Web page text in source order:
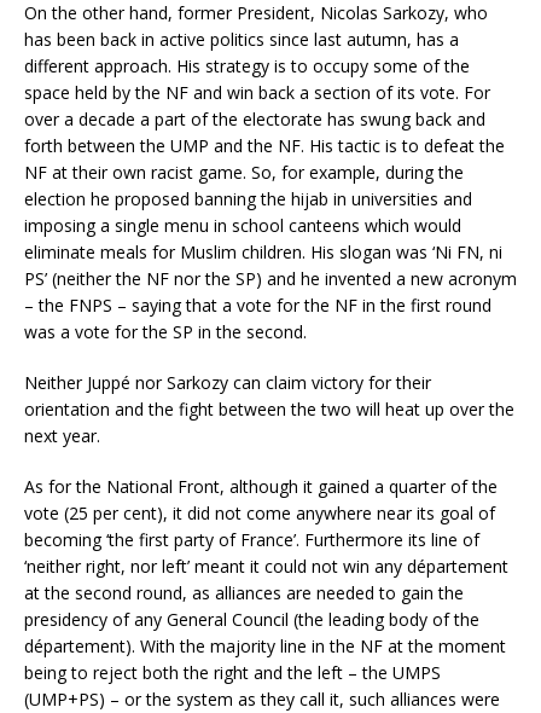
On the other hand, former President, Nicolas Sarkozy, who
has been back in active politics since last autumn, has a
different approach. His strategy is to occupy some of the
space held by the NF and win back a section of its vote. For
over a decade a part of the electorate has swung back and
forth between the UMP and the NF. His tactic is to defeat the
NF at their own racist game. So, for example, during the
election he proposed banning the hijab in universities and
imposing a single menu in school canteens which would
eliminate meals for Muslim children. His slogan was ‘Ni FN, ni
PS’ (neither the NF nor the SP) and he invented a new acronym
– the FNPS – saying that a vote for the NF in the first round
was a vote for the SP in the second.
Neither Juppé nor Sarkozy can claim victory for their
orientation and the fight between the two will heat up over the
next year.
As for the National Front, although it gained a quarter of the
vote (25 per cent), it did not come anywhere near its goal of
becoming ‘the first party of France’. Furthermore its line of
‘neither right, nor left’ meant it could not win any département
at the second round, as alliances are needed to gain the
presidency of any General Council (the leading body of the
département). With the majority line in the NF at the moment
being to reject both the right and the left – the UMPS
(UMP+PS) – or the system as they call it, such alliances were